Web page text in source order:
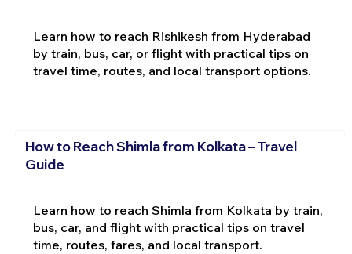
Learn how to reach Rishikesh from Hyderabad
by train, bus, car, or flight with practical tips on
travel time, routes, and local transport options.
How to Reach Shimla from Kolkata – Travel
Guide
Learn how to reach Shimla from Kolkata by train,
bus, car, and flight with practical tips on travel
time, routes, fares, and local transport.